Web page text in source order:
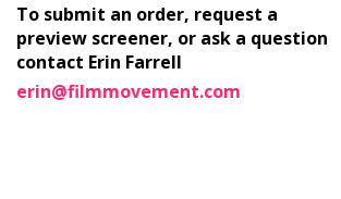
To submit an order, request a
preview screener, or ask a question
contact Erin Farrell
erin@filmmovement.com